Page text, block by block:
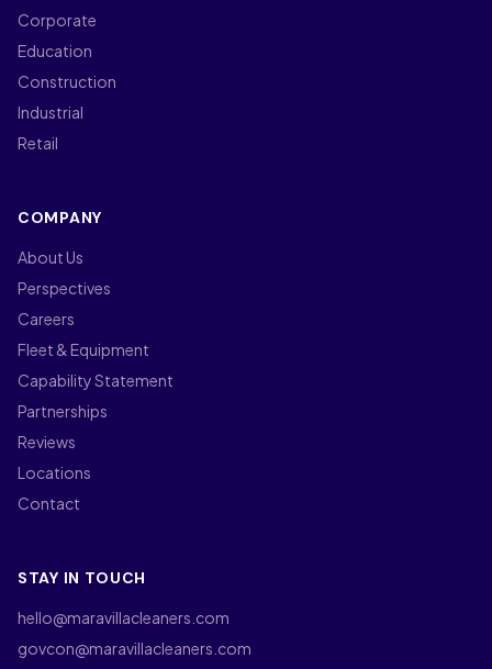
Corporate
Education
Construction
Industrial
Retail
COMPANY
About Us
Perspectives
Careers
Fleet & Equipment
Capability Statement
Partnerships
Reviews
Locations
Contact
STAY IN TOUCH
hello@maravillacleaners.com
govcon@maravillacleaners.com